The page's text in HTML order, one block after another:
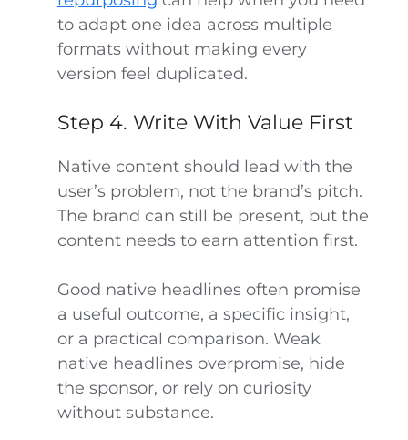
to adapt one idea across multiple
formats without making every
version feel duplicated.
Step 4. Write With Value First
Native content should lead with the
user’s problem, not the brand’s pitch.
The brand can still be present, but the
content needs to earn attention first.
Good native headlines often promise
a useful outcome, a specific insight,
or a practical comparison. Weak
native headlines overpromise, hide
the sponsor, or rely on curiosity
without substance.